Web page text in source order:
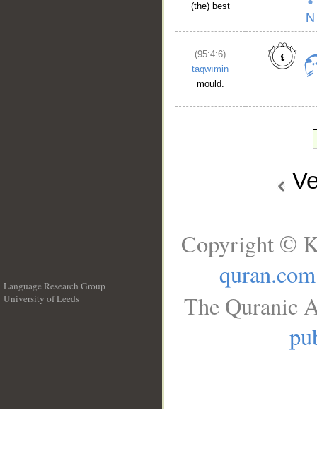
(the) best
(95:4:6)
taqwīmin
mould.
Language Research Group
University of Leeds
Copyright ©
quran.com
The Quranic